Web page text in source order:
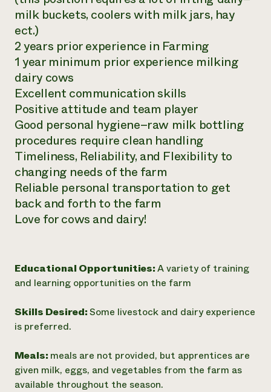
milk buckets, coolers with milk jars, hay
ect.)
2 years prior experience in Farming
1 year minimum prior experience milking
dairy cows
Excellent communication skills
Positive attitude and team player
Good personal hygiene–raw milk bottling
procedures require clean handling
Timeliness, Reliability, and Flexibility to
changing needs of the farm
Reliable personal transportation to get
back and forth to the farm
Love for cows and dairy!
Educational Opportunities:A variety of training
and learning opportunities on the farm
Skills Desired:Some livestock and dairy experience
is preferred.
Meals: meals are not provided, but apprentices are
given milk, eggs, and vegetables from the farm as
available throughout the season.